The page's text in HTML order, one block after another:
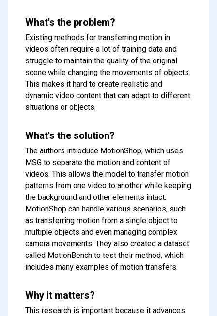
What's the problem?
Existing methods for transferring motion in
videos often require a lot of training data and
struggle to maintain the quality of the original
scene while changing the movements of objects.
This makes it hard to create realistic and
dynamic video content that can adapt to different
situations or objects.
What's the solution?
The authors introduce MotionShop, which uses
MSG to separate the motion and content of
videos. This allows the model to transfer motion
patterns from one video to another while keeping
the background and other elements intact.
MotionShop can handle various scenarios, such
as transferring motion from a single object to
multiple objects and even managing complex
camera movements. They also created a dataset
called MotionBench to test their method, which
includes many examples of motion transfers.
Why it matters?
This research is important because it advances